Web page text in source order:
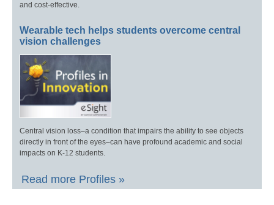
and cost-effective.
Wearable tech helps students overcome central
vision challenges
Central vision loss–a condition that impairs the ability to see objects
directly in front of the eyes–can have profound academic and social
impacts on K-12 students.
Read more Profiles »